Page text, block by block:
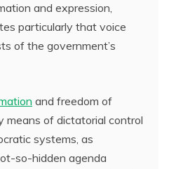
and expression,
particularly that voice
of the government’s
and freedom of
means of dictatorial control
systems, as
so-hidden agenda